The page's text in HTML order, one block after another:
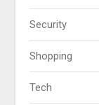
Security
Shopping
Tech